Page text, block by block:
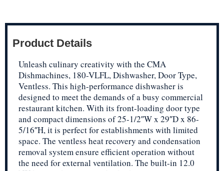
Product Details
Unleash culinary creativity with the CMA
Dishmachines, 180-VLFL, Dishwasher, Door Type,
Ventless. This high-performance dishwasher is
designed to meet the demands of a busy commercial
restaurant kitchen. With its front-loading door type
and compact dimensions of 25-1/2″W x 29″D x 86-
5/16″H, it is perfect for establishments with limited
space. The ventless heat recovery and condensation
removal system ensure efficient operation without
the need for external ventilation. The built-in 12.0